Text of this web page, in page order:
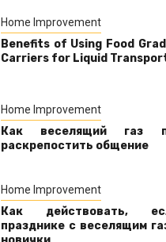
Home Improvement
Benefits of Using Food
Carriers for Liquid
Home Improvement
Как веселящий газ
раскрепостить общение
Home Improvement
Как действовать,
празднике с веселящим